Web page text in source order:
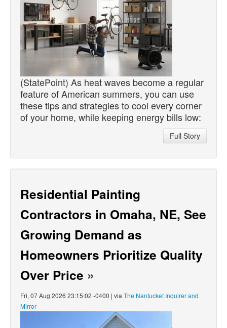
(StatePoint) As heat waves become a regular
feature of American summers, you can use
these tips and strategies to cool every corner
of your home, while keeping energy bills low:
Full Story
Residential Painting
Contractors in Omaha, NE, See
Growing Demand as
Homeowners Prioritize Quality
Over Price »
Fri, 07 Aug 2026 23:15:02 -0400 | via The Nantucket Inquirer and
Mirror